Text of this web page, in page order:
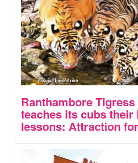
Ranthambore Tigress
teaches its cubs their
lessons: Attraction